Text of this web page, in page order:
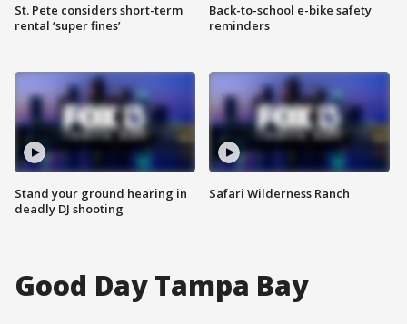
St. Pete considers short-term
rental ‘super fines’
Stand your ground hearing in
deadly DJ shooting
Back-to-school e-bike safety
reminders
Safari Wilderness Ranch
Good Day Tampa Bay